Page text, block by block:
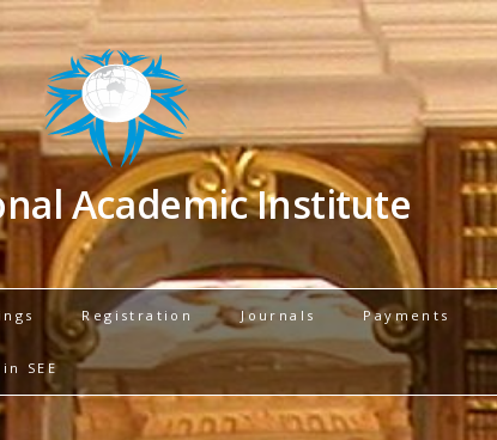
Academic Institute
Registration Journals Payments
SEE